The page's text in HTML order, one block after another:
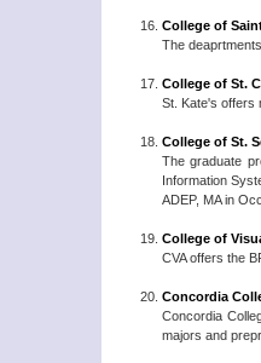
College of
The
College of St.
St. Kate's offers
College of St.
The graduate
Information
ADEP, MA in
College of
CVA offers the
Concordia
Concordia
majors and